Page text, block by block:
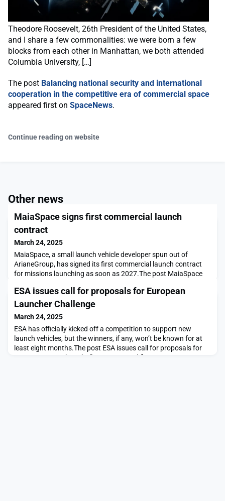
Theodore Roosevelt, 26th President of the United States,
and I share a few commonalities: we were born a few
blocks from each other in Manhattan, we both attended
Columbia University, […]
The post Balancing national security and international
cooperation in the competitive era of commercial space
appeared first on SpaceNews.
Continue reading on website
Other news
MaiaSpace signs first commercial launch
contract
March 24, 2025
MaiaSpace, a small launch vehicle developer spun out of
ArianeGroup, has signed its first commercial launch contract
for missions launching as soon as 2027.The post MaiaSpace
SpaceNews.
ESA issues call for proposals for European
Launcher Challenge
March 24, 2025
ESA has officially kicked off a competition to support new
launch vehicles, but the winners, if any, won’t be known for at
least eight months.The post ESA issues call for proposals for
European Launcher Challenge appeared first on SpaceNews.